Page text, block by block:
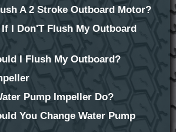
A 2 Stroke Outboard Motor?
I Don'T Flush My Outboard
I Flush My Outboard?
Pump Impeller Do?
You Change Water Pump